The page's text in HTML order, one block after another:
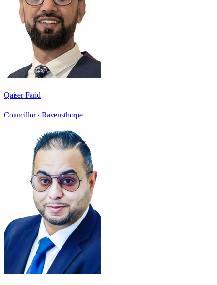
Qaiser Farid
Councillor · Ravensthorpe